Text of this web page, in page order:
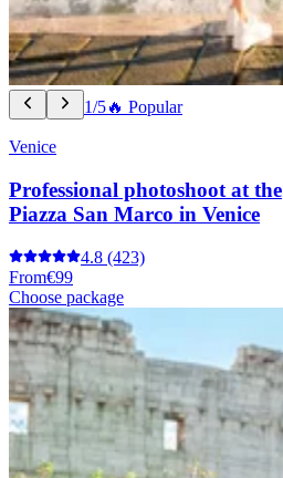
1/5🔥 Popular
Venice
Professional photoshoot at the
Piazza San Marco in Venice
4.8 (423)
From€99
Choose package